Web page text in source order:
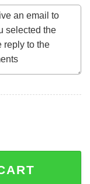
Tattoo quantity